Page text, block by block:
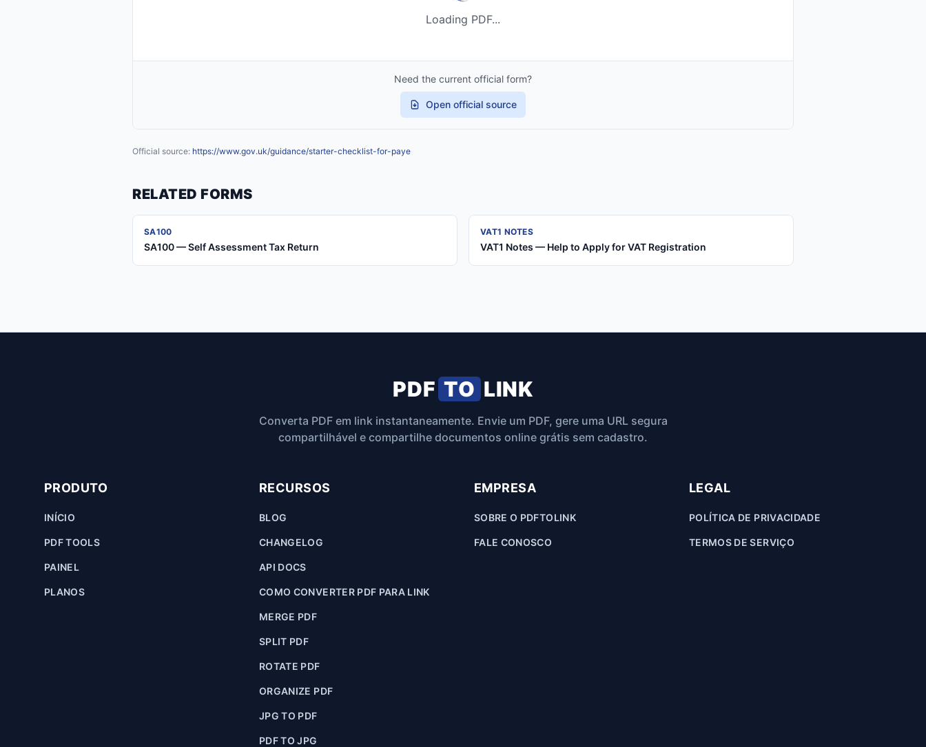
Loading PDF...
Need the current official form?
Open official source
Official source: https://www.gov.uk/guidance/starter-checklist-for-paye
RELATED FORMS
SA100
SA100 — Self Assessment Tax Return
VAT1 NOTES
VAT1 Notes — Help to Apply for VAT Registration
PDF TO LINK
Converta PDF em link instantaneamente. Envie um PDF, gere uma URL segura
compartilhável e compartilhe documentos online grátis sem cadastro.
PRODUTO
INÍCIO
PDF TOOLS
PAINEL
PLANOS
RECURSOS
BLOG
CHANGELOG
API DOCS
COMO CONVERTER PDF PARA LINK
MERGE PDF
SPLIT PDF
ROTATE PDF
ORGANIZE PDF
JPG TO PDF
PDF TO JPG
EMPRESA
SOBRE O PDFTOLINK
FALE CONOSCO
LEGAL
POLÍTICA DE PRIVACIDADE
TERMOS DE SERVIÇO